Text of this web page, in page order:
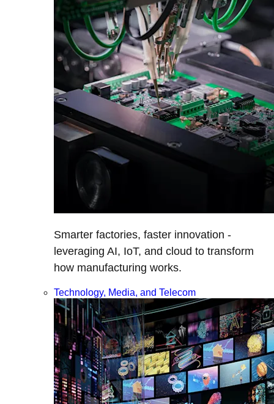
Smarter factories, faster innovation -
leveraging AI, IoT, and cloud to transform
how manufacturing works.
Technology, Media, and Telecom